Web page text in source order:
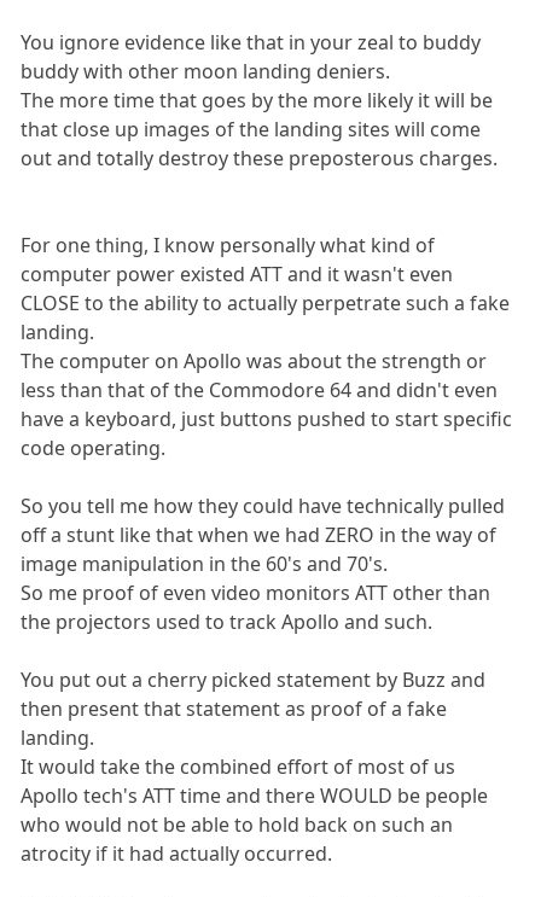
You ignore evidence like that in your zeal to buddy
buddy with other moon landing deniers.
The more time that goes by the more likely it will be
that close up images of the landing sites will come
out and totally destroy these preposterous charges.
For one thing, I know personally what kind of
computer power existed ATT and it wasn't even
CLOSE to the ability to actually perpetrate such a fake
landing.
The computer on Apollo was about the strength or
less than that of the Commodore 64 and didn't even
have a keyboard, just buttons pushed to start specific
code operating.
So you tell me how they could have technically pulled
off a stunt like that when we had ZERO in the way of
image manipulation in the 60's and 70's.
So me proof of even video monitors ATT other than
the projectors used to track Apollo and such.
You put out a cherry picked statement by Buzz and
then present that statement as proof of a fake
landing.
It would take the combined effort of most of us
Apollo tech's ATT time and there WOULD be people
who would not be able to hold back on such an
atrocity if it had actually occurred.